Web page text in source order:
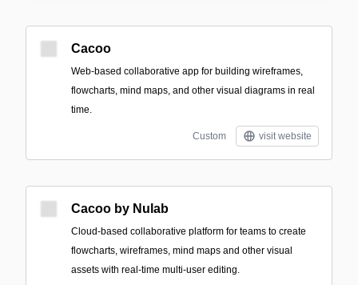
Cacoo
Web-based collaborative app for building wireframes,
flowcharts, mind maps, and other visual diagrams in real
time.
Custom visit website
Cacoo by Nulab
Cloud-based collaborative platform for teams to create
flowcharts, wireframes, mind maps and other visual
assets with real-time multi-user editing.